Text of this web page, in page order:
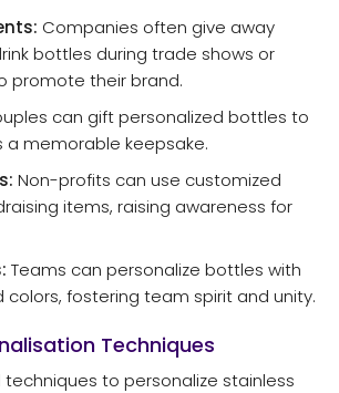
Companies often give away
bottles during trade shows or
promote their brand.
can gift personalized bottles to
a memorable keepsake.
Non-profits can use customized
items, raising awareness for
Teams can personalize bottles with
colors, fostering team spirit and unity.
Techniques
techniques to personalize stainless